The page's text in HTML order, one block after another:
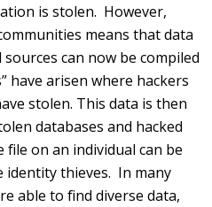
is stolen. However,
means that data
can now be compiled
have arisen where hackers
stolen. This data is then
databases and hacked
on an individual can be
identity thieves. In many
able to find diverse data,